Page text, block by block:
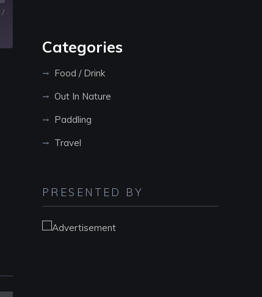
/
Categories
Food / Drink
Out In Nature
Paddling
Travel
PRESENTED BY